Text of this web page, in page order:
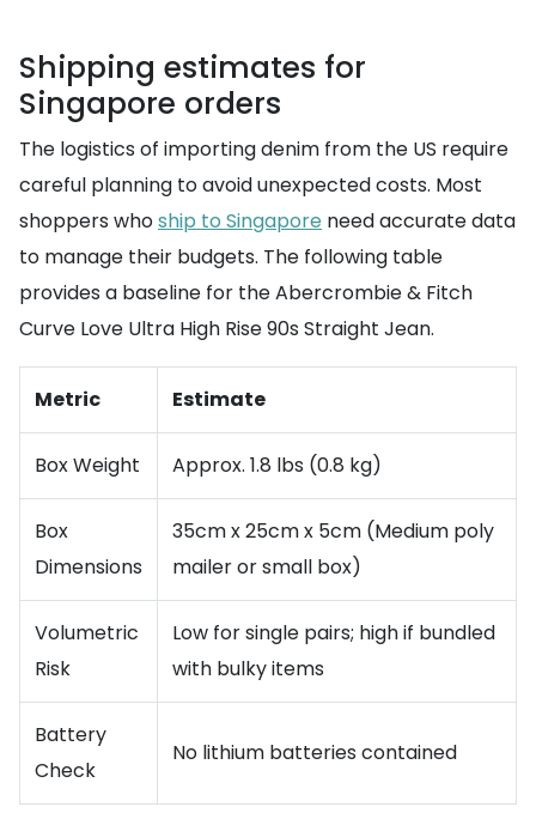
Shipping estimates for
Singapore orders
The logistics of importing denim from the US require
careful planning to avoid unexpected costs. Most
shoppers whoship to Singapore need accurate data
to manage their budgets. The following table
provides a baseline for the Abercrombie & Fitch
Curve Love Ultra High Rise 90s Straight Jean.
Metric Estimate
Box Weight Approx. 1.8 lbs (0.8 kg)
Box
Dimensions
35cm x 25cm x 5cm (Medium poly
mailer or small box)
Volumetric
Risk
Low for single pairs; high if bundled
with bulky items
Battery
Check
No lithium batteries contained